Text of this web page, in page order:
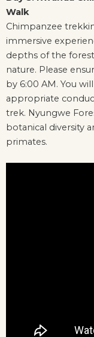
Walk
Chimpanzee
immersive
depths of the
nature. Please
by 6:00 AM. You
appropriate
trek. Nyungwe
botanical diversity
primates.